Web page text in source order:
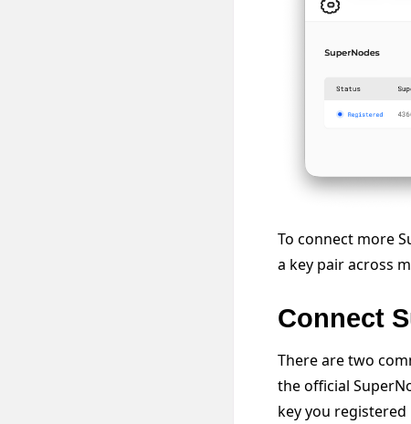
To connect more
a key pair across
Connect
There are two
the official
key you registered